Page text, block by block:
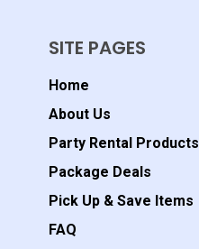
SITE PAGES
Home
About Us
Party Rental Products
Package Deals
Pick Up & Save Items
FAQ